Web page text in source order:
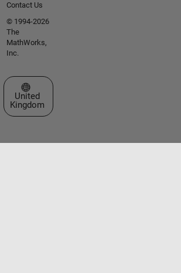
Contact Us
© 1994-2026
The
MathWorks,
Inc.
Select a Web Site
United
Kingdom